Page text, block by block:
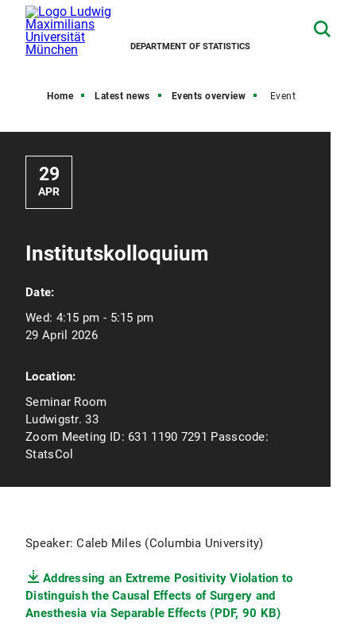
DEPARTMENT OF STATISTICS
Home Latest news Events overview Event
29
APR
Institutskolloquium
Date:
Wed: 4:15 pm - 5:15 pm
29 April 2026
Location:
Seminar Room
Ludwigstr. 33
Zoom Meeting ID: 631 1190 7291 Passcode:
StatsCol
Speaker: Caleb Miles (Columbia University)
Addressing an Extreme Positivity Violation to
Distinguish the Causal Effects of Surgery and
Anesthesia via Separable Effects (PDF, 90 KB)